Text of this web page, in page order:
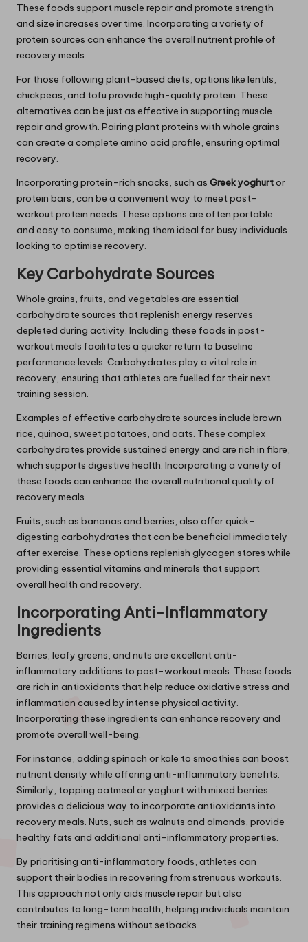
These foods support muscle repair and promote strength
and size increases over time. Incorporating a variety of
protein sources can enhance the overall nutrient profile of
recovery meals.
For those following plant-based diets, options like lentils,
chickpeas, and tofu provide high-quality protein. These
alternatives can be just as effective in supporting muscle
repair and growth. Pairing plant proteins with whole grains
can create a complete amino acid profile, ensuring optimal
recovery.
Incorporating protein-rich snacks, such as Greek yoghurtor
protein bars, can be a convenient way to meet post-
workout protein needs. These options are often portable
and easy to consume, making them ideal for busy individuals
looking to optimise recovery.
Key Carbohydrate Sources
Whole grains, fruits, and vegetables are essential
carbohydrate sources that replenish energy reserves
depleted during activity. Including these foods in post-
workout meals facilitates a quicker return to baseline
performance levels. Carbohydrates play a vital role in
recovery, ensuring that athletes are fuelled for their next
training session.
Examples of effective carbohydrate sources include brown
rice, quinoa, sweet potatoes, and oats. These complex
carbohydrates provide sustained energy and are rich in fibre,
which supports digestive health. Incorporating a variety of
these foods can enhance the overall nutritional quality of
recovery meals.
Fruits, such as bananas and berries, also offer quick-
digesting carbohydrates that can be beneficial immediately
after exercise. These options replenish glycogen stores while
providing essential vitamins and minerals that support
overall health and recovery.
Incorporating Anti-Inflammatory
Ingredients
Berries, leafy greens, and nuts are excellent anti-
inflammatory additions to post-workout meals. These foods
are rich in antioxidants that help reduce oxidative stress and
inflammation caused by intense physical activity.
Incorporating these ingredients can enhance recovery and
promote overall well-being.
For instance, adding spinach or kale to smoothies can boost
nutrient density while offering anti-inflammatory benefits.
Similarly, topping oatmeal or yoghurt with mixed berries
provides a delicious way to incorporate antioxidants into
recovery meals. Nuts, such as walnuts and almonds, provide
healthy fats and additional anti-inflammatory properties.
By prioritising anti-inflammatory foods, athletes can
support their bodies in recovering from strenuous workouts.
This approach not only aids muscle repair but also
contributes to long-term health, helping individuals maintain
their training regimens without setbacks.